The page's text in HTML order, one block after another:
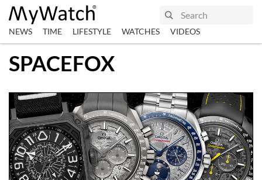
NEWS TIME LIFESTYLE WATCHES VIDEOS
SPACEFOX